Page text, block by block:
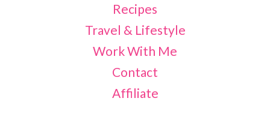
Recipes
Travel & Lifestyle
Work With Me
Contact
Affiliate